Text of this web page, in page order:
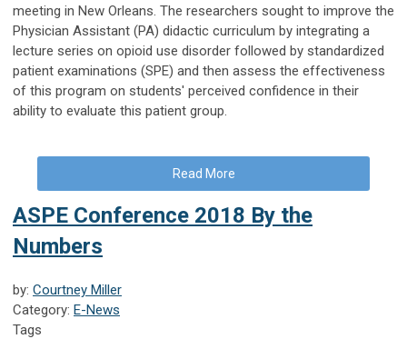
meeting in New Orleans. The researchers sought to improve the
Physician Assistant (PA) didactic curriculum by integrating a
lecture series on opioid use disorder followed by standardized
patient examinations (SPE) and then assess the effectiveness
of this program on students' perceived confidence in their
ability to evaluate this patient group.
Read More
ASPE Conference 2018 By the
Numbers
by: Courtney Miller
Category: E-News
Tags